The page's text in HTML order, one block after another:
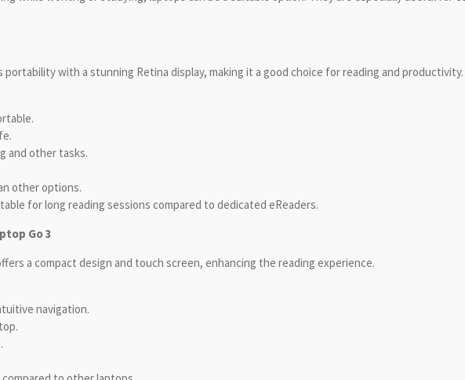
portability with a stunning Retina display, making it a good choice for reading and productivity.
and other tasks.
other options.
for long reading sessions compared to dedicated eReaders.
Go 3
a compact design and touch screen, enhancing the reading experience.
navigation.